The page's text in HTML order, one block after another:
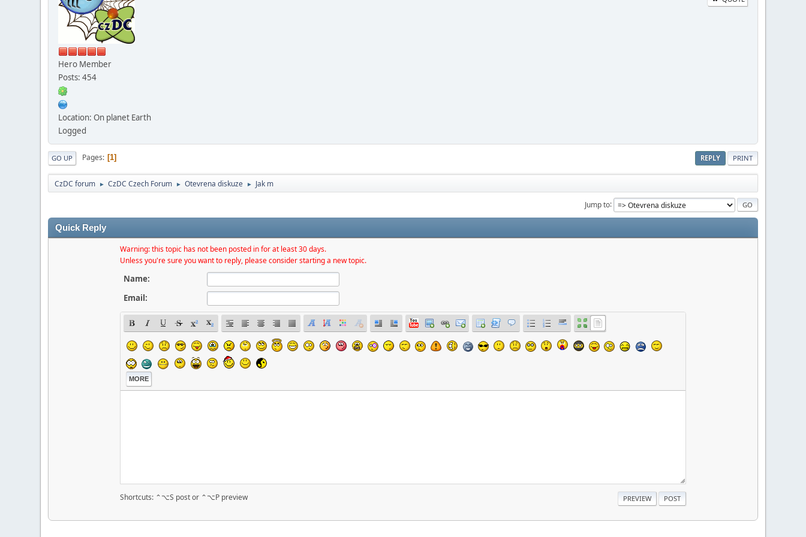
Hero Member
Posts: 454
Location: On planet Earth
Logged
REPLY PRINT
GO UP Pages 1
CzDC forum ► CzDC Czech Forum ► Otevrena diskuze ► Jak m
Jump to
Quick Reply
Warning: this topic has not been posted in for at least 30 days.
Unless you're sure you want to reply, please consider starting a new topic.
Name:
Email:
MORE
Shortcuts: ⌃⌥S post or ⌃⌥P preview